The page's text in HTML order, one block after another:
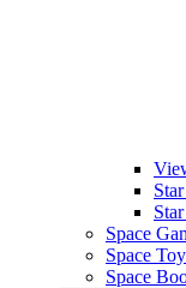
Space
Space
Space